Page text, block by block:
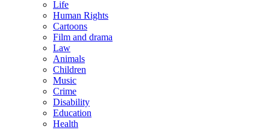
Life
Human Rights
Cartoons
Film and drama
Law
Animals
Children
Music
Crime
Disability
Education
Health